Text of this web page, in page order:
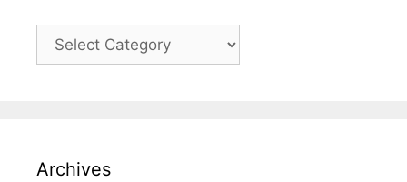
Categories
Archives